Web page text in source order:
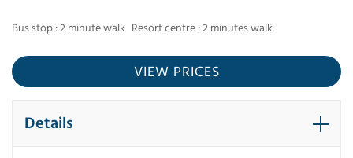
Bus stop : 2 minute walk Resort centre : 2 minutes walk
VIEW PRICES
Details